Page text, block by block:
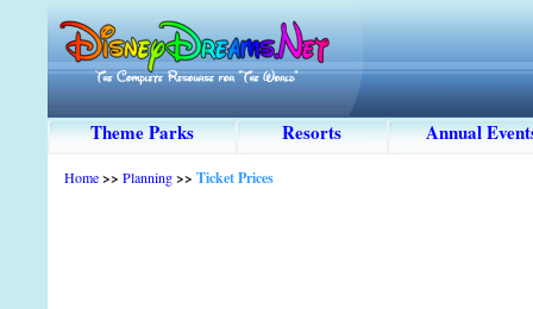
Theme Parks Resorts Annual
Home>> Planning>> Ticket Prices